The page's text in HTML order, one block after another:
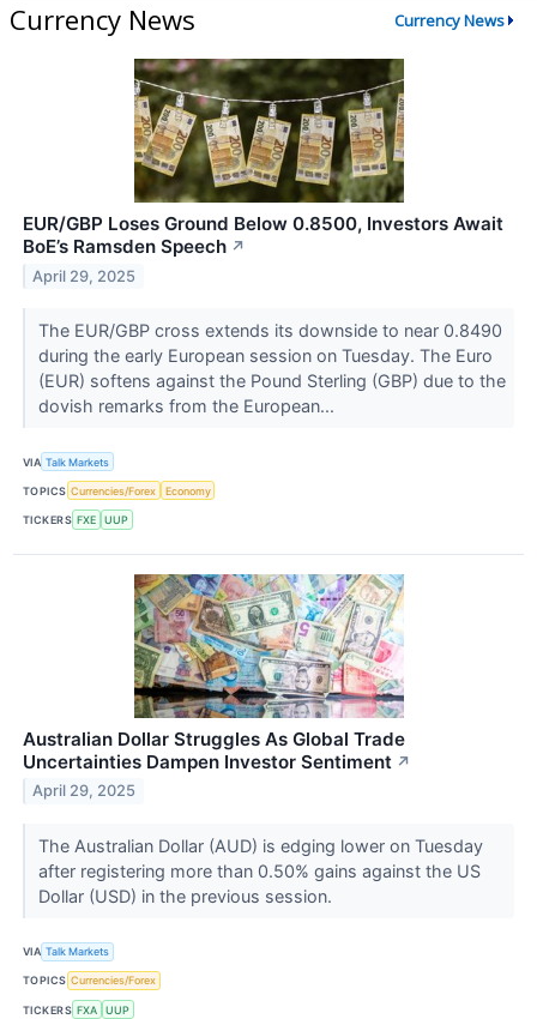
Currency News Currency News
EUR/GBP Loses Ground Below 0.8500, Investors Await
BoE’s Ramsden Speech ↗
April 29, 2025
The EUR/GBP cross extends its downside to near 0.8490
during the early European session on Tuesday. The Euro
(EUR) softens against the Pound Sterling (GBP) due to the
dovish remarks from the European...
VIA Talk Markets
TOPICS Currencies/Forex Economy
TICKERS FXE UUP
Australian Dollar Struggles As Global Trade
Uncertainties Dampen Investor Sentiment ↗
April 29, 2025
The Australian Dollar (AUD) is edging lower on Tuesday
after registering more than 0.50% gains against the US
Dollar (USD) in the previous session.
VIA Talk Markets
TOPICS Currencies/Forex
TICKERS FXA UUP